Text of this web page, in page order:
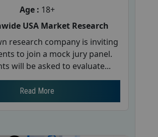
Age : 18+
USA Market Research
research company is inviting
to join a mock jury panel.
will be asked to evaluate...
Read More